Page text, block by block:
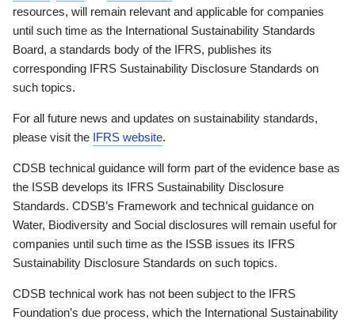
resources, will remain relevant and applicable for companies
until such time as the International Sustainability Standards
Board, a standards body of the IFRS, publishes its
corresponding IFRS Sustainability Disclosure Standards on
such topics.
For all future news and updates on sustainability standards,
please visit the IFRS website.
CDSB technical guidance will form part of the evidence base as
the ISSB develops its IFRS Sustainability Disclosure
Standards. CDSB’s Framework and technical guidance on
Water, Biodiversity and Social disclosures will remain useful for
companies until such time as the ISSB issues its IFRS
Sustainability Disclosure Standards on such topics.
CDSB technical work has not been subject to the IFRS
Foundation’s due process, which the International Sustainability